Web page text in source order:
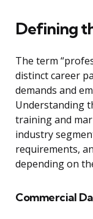
Defining
The term
distinct career
demands and
Understanding
training and
industry
requirements,
depending on
Commercial